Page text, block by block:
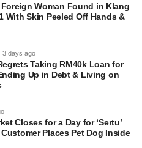
Woman Found in Klang
With Skin Peeled Off Hands &
3 days ago
Taking RM40k Loan for
Up in Debt & Living on
Closes for a Day for ‘Sertu’
Places Pet Dog Inside